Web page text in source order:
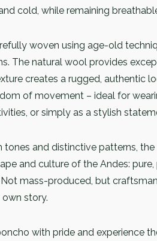
cold, while remaining
woven using age-old
The natural wool provides
creates a rugged, authentic
of movement – ​​ideal for
or simply as a stylish
tones and distinctive patterns,
and culture of the Andes:
mass-produced, but
story.
with pride and experience